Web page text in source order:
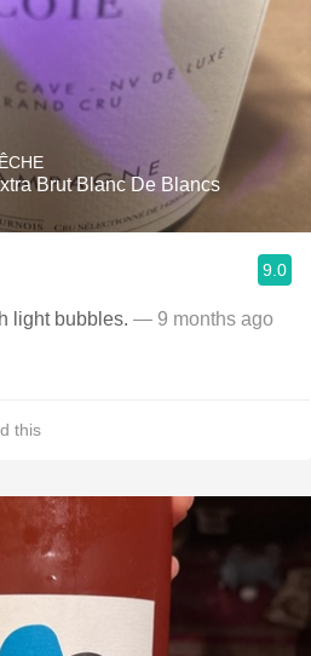
Brut Blanc De Blancs
9.0
light bubbles. — 9 months ago
this